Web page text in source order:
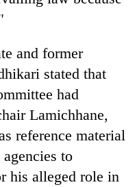
and former
stated that
had
Lamichhane,
reference material
to
his alleged role in